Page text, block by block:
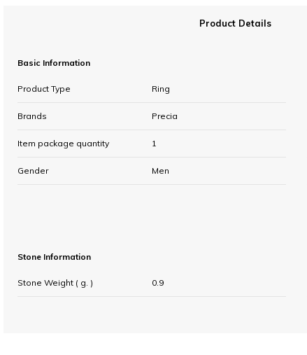
Product Details
Basic Information
Product Type Ring
Brands Precia
Item package quantity 1
Gender Men
Stone Information
Stone Weight ( g. ) 0.9